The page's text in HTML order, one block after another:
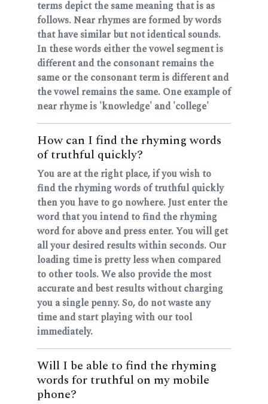
terms depict the same meaning that is as
follows. Near rhymes are formed by words
that have similar but not identical sounds.
In these words either the vowel segment is
different and the consonant remains the
same or the consonant term is different and
the vowel remains the same. One example of
near rhyme is 'knowledge' and 'college'
How can I find the rhyming words
of truthful quickly?
You are at the right place, if you wish to
find the rhyming words of truthful quickly
then you have to go nowhere. Just enter the
word that you intend to find the rhyming
word for above and press enter. You will get
all your desired results within seconds. Our
loading time is pretty less when compared
to other tools. We also provide the most
accurate and best results without charging
you a single penny. So, do not waste any
time and start playing with our tool
immediately.
Will I be able to find the rhyming
words for truthful on my mobile
phone?